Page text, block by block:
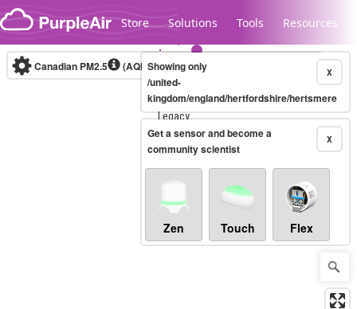
Skip to content
Store Solutions Tools Resources
Legacy...
Canadian PM2.5 (AQHI+)10-minute X
Showing only
/united-
kingdom/england/hertfordshire/hertsmere
X
Get a sensor and become a
community scientist
Zen Touch Flex